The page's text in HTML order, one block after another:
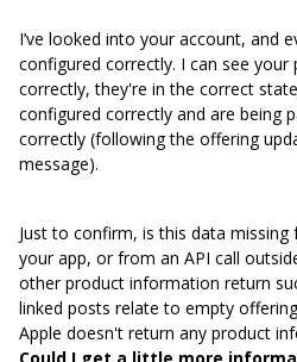
I’ve looked into your account, and
configured correctly. I can see
correctly, they're in the correct
configured correctly and are being
correctly (following the offering
message).
Just to confirm, is this data
your app, or from an API call
other product information return
linked posts relate to empty
Apple doesn't return any product